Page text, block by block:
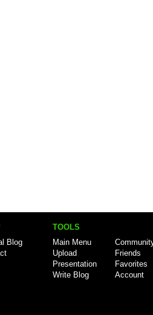
Blog
TOOLS
Main Menu
Upload
Presentation
Write Blog
Friends
Favorites
Account